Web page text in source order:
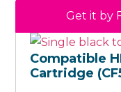
Compatible
Cartridge
Get it by